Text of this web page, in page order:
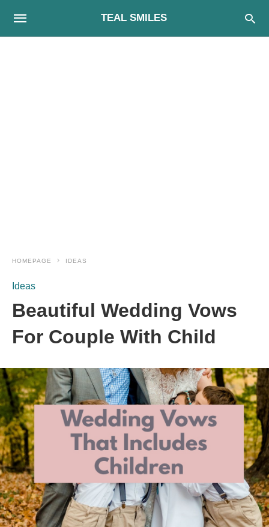
TEAL SMILES
HOMEPAGE IDEAS
Ideas
Beautiful Wedding Vows
For Couple With Child